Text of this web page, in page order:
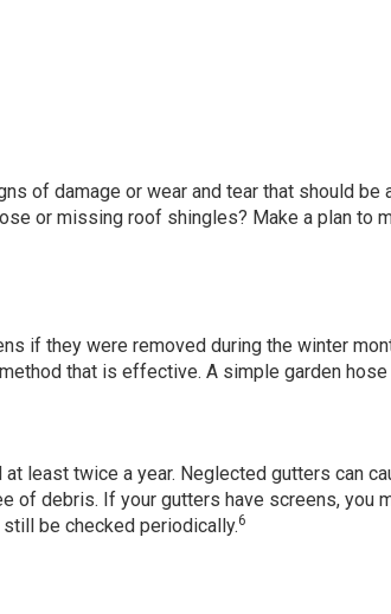
of damage or wear and tear that should be
or missing roof shingles? Make a plan to
if they were removed during the winter
that is effective. A simple garden
least twice a year. Neglected gutters can
of debris. If your gutters have screens, you
be checked periodically.6